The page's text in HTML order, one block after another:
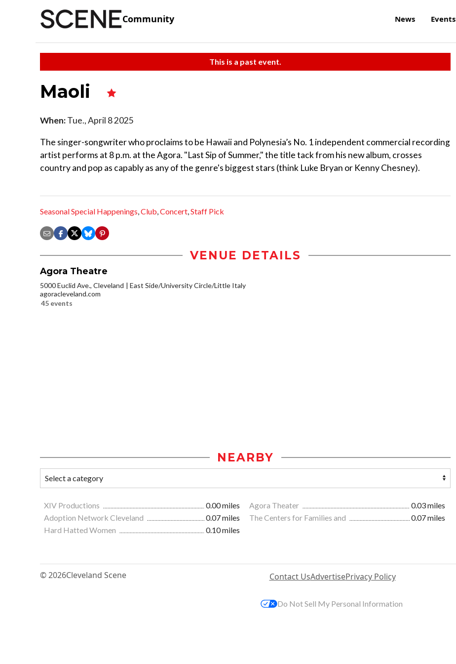
Community News Events
This is a past event.
Maoli
When:Tue., April 8 2025
The singer-songwriter who proclaims to be Hawaii and Polynesia’s No. 1 independent commercial recording
artist performs at 8 p.m. at the Agora. "Last Sip of Summer," the title tack from his new album, crosses
country and pop as capably as any of the genre's biggest stars (think Luke Bryan or Kenny Chesney).
Seasonal Special Happenings,Club,Concert,Staff Pick
VENUE DETAILS
Agora Theatre
5000 Euclid Ave., Cleveland
East Side/University Circle/Little Italy
agoracleveland.com
45 events
NEARBY
XIV Productions 0.00 miles Agora Theater
0.03 miles
Adoption Network Cleveland
0.07 miles The Centers for Families and
0.07 miles
Hard Hatted Women
0.10 miles
© 2026Cleveland Scene Contact UsAdvertisePrivacy Policy
Do Not Sell My Personal Information